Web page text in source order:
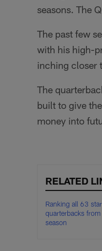
seasons. The
The past few
with his high-
inching closer
The
built to give
money into
RELATED
Ranking all 63
quarterbacks
season